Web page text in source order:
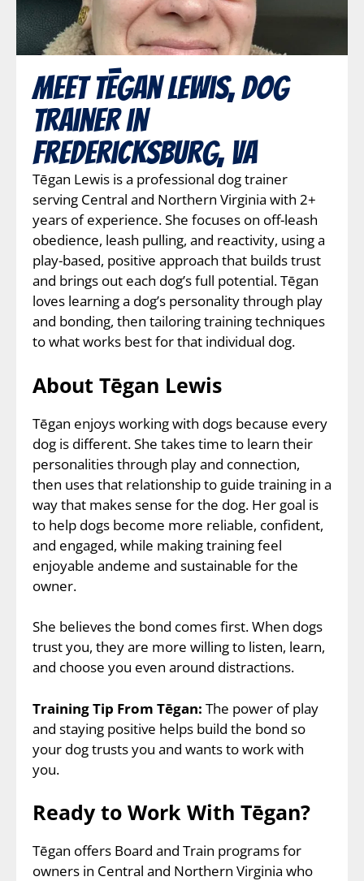
Meet Tēgan Lewis, Dog
Trainer in
Fredericksburg, VA
Tēgan Lewis is a professional dog trainer
serving Central and Northern Virginia with 2+
years of experience. She focuses on off-leash
obedience, leash pulling, and reactivity, using a
play-based, positive approach that builds trust
and brings out each dog’s full potential. Tēgan
loves learning a dog’s personality through play
and bonding, then tailoring training techniques
to what works best for that individual dog.
About Tēgan Lewis
Tēgan enjoys working with dogs because every
dog is different. She takes time to learn their
personalities through play and connection,
then uses that relationship to guide training in a
way that makes sense for the dog. Her goal is
to help dogs become more reliable, confident,
and engaged, while making training feel
enjoyable andeme and sustainable for the
owner.
She believes the bond comes first. When dogs
trust you, they are more willing to listen, learn,
and choose you even around distractions.
Training Tip From Tēgan: The power of play
and staying positive helps build the bond so
your dog trusts you and wants to work with
you.
Ready to Work With Tēgan?
Tēgan offers Board and Train programs for
owners in Central and Northern Virginia who